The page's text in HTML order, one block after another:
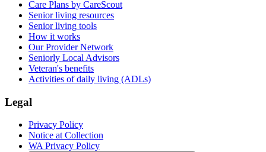
Care Plans by CareScout
Senior living resources
Senior living tools
How it works
Our Provider Network
Seniorly Local Advisors
Veteran's benefits
Activities of daily living (ADLs)
Legal
Privacy Policy
Notice at Collection
WA Privacy Policy